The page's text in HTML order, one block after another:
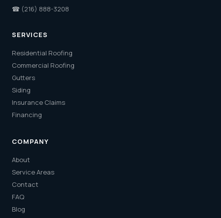
☎ (216) 888-3208
SERVICES
Residential Roofing
Commercial Roofing
Gutters
Siding
Insurance Claims
Financing
COMPANY
About
Service Areas
Contact
FAQ
Blog